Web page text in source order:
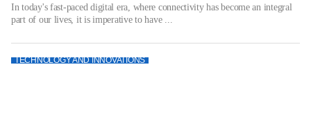
In today's fast-paced digital era, where connectivity has become an integral
part of our lives, it is imperative to have ...
TECHNOLOGY AND INNOVATIONS